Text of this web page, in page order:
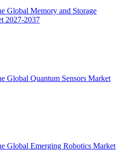
Global Memory and Storage
2027-2037
Global Quantum Sensors Market
Global Emerging Robotics Market